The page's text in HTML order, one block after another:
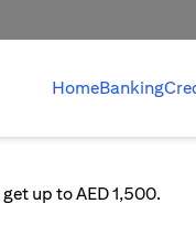
HomeBanking